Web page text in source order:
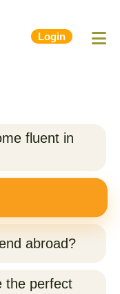
Login
fluent in
abroad?
the perfect